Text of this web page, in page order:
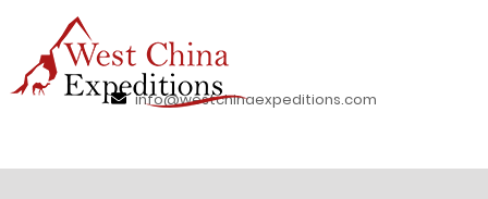
info@westchinaexpeditions.com